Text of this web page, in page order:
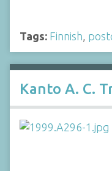
Tags: Finnish,
Kanto A. C.